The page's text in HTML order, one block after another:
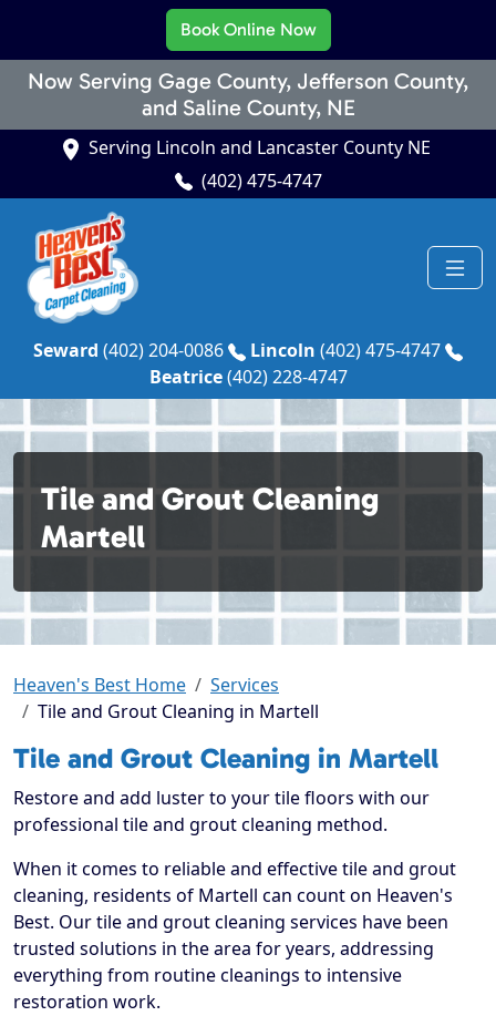
Now Serving Gage County, Jefferson County,
and Saline County, NE
Book Online Now
Serving Lincoln and Lancaster County NE
(402) 475-4747
Seward (402) 204-0086 Lincoln (402) 475-4747
Beatrice(402) 228-4747
Tile and Grout Cleaning
Martell
Heaven's Best Home
Services
Tile and Grout Cleaning in Martell
Tile and Grout Cleaning in Martell
Restore and add luster to your tile floors with our
professional tile and grout cleaning method.
When it comes to reliable and effective tile and grout
cleaning, residents of Martell can count on Heaven's
Best. Our tile and grout cleaning services have been
trusted solutions in the area for years, addressing
everything from routine cleanings to intensive
restoration work.